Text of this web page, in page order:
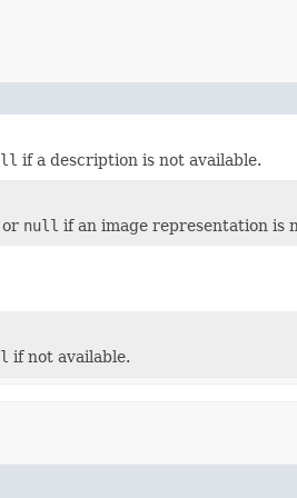
if a description is not available.
or null if an image representation is
if not available.